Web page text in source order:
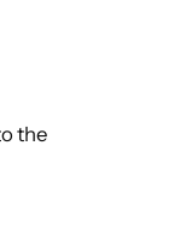
the